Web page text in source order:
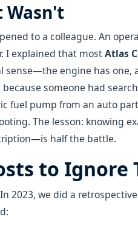
Wasn't
to a colleague. An
I explained that mostAtlas
engine has one,
someone had
fuel pump from an auto
The lesson: knowing
half the battle.
to Ignore
2023, we did a